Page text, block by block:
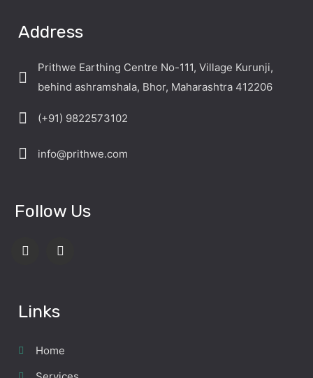
Address
Prithwe Earthing Centre No-111, Village Kurunji,
behind ashramshala, Bhor, Maharashtra 412206
(+91) 9822573102
info@prithwe.com
Follow Us
Links
Home